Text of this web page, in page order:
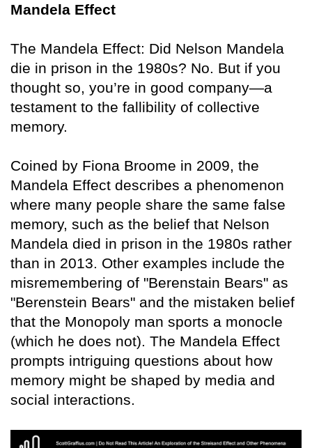
Mandela Effect
The Mandela Effect: Did Nelson Mandela
die in prison in the 1980s? No. But if you
thought so, you’re in good company—a
testament to the fallibility of collective
memory.
Coined by Fiona Broome in 2009, the
Mandela Effect describes a phenomenon
where many people share the same false
memory, such as the belief that Nelson
Mandela died in prison in the 1980s rather
than in 2013. Other examples include the
misremembering of "Berenstain Bears" as
"Berenstein Bears" and the mistaken belief
that the Monopoly man sports a monocle
(which he does not). The Mandela Effect
prompts intriguing questions about how
memory might be shaped by media and
social interactions.